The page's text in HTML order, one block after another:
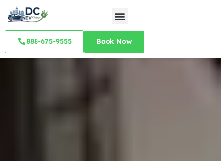
888-675-9555 Book Now